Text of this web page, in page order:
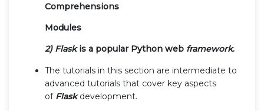
Comprehensions
Modules
2) Flaskis a popular Python web framework.
The tutorials in this section are intermediate to
advanced tutorials that cover key aspects
of Flaskdevelopment.